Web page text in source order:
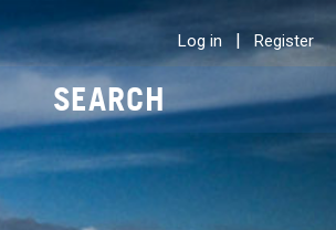
Log in | Register
SEARCH